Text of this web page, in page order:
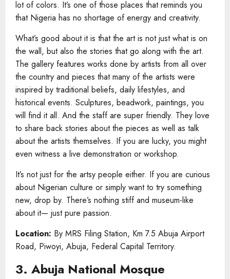
lot of colors. It’s one of those places that reminds you
that Nigeria has no shortage of energy and creativity.
What’s good about it is that the art is not just what is on
the wall, but also the stories that go along with the art.
The gallery features works done by artists from all over
the country and pieces that many of the artists were
inspired by traditional beliefs, daily lifestyles, and
historical events. Sculptures, beadwork, paintings, you
will find it all. And the staff are super friendly. They love
to share back stories about the pieces as well as talk
about the artists themselves. If you are lucky, you might
even witness a live demonstration or workshop.
It’s not just for the artsy people either. If you are curious
about Nigerian culture or simply want to try something
new, drop by. There’s nothing stiff and museum-like
about it— just pure passion.
Location: By MRS Filing Station, Km 7.5 Abuja Airport
Road, Piwoyi, Abuja, Federal Capital Territory.
3. Abuja National Mosque